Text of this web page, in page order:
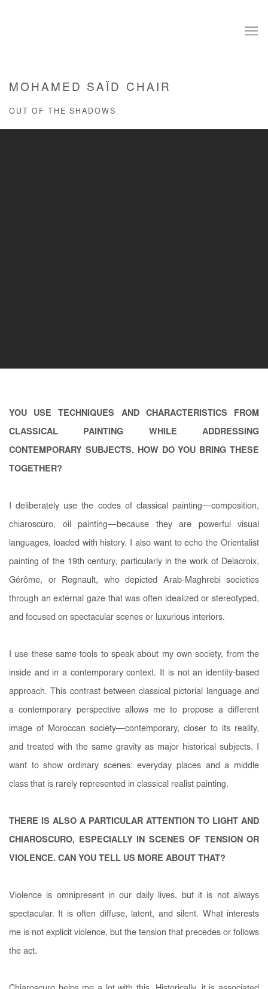
MOHAMED SAÏD CHAIR
OUT OF THE SHADOWS
YOU USE TECHNIQUES AND CHARACTERISTICS FROM
CLASSICAL PAINTING WHILE ADDRESSING
CONTEMPORARY SUBJECTS. HOW DO YOU BRING THESE
TOGETHER?
I deliberately use the codes of classical painting—composition,
chiaroscuro, oil painting—because they are powerful visual
languages, loaded with history. I also want to echo the Orientalist
painting of the 19th century, particularly in the work of Delacroix,
Gérôme, or Regnault, who depicted Arab-Maghrebi societies
through an external gaze that was often idealized or stereotyped,
and focused on spectacular scenes or luxurious interiors.
I use these same tools to speak about my own society, from the
inside and in a contemporary context. It is not an identity-based
approach. This contrast between classical pictorial language and
a contemporary perspective allows me to propose a different
image of Moroccan society—contemporary, closer to its reality,
and treated with the same gravity as major historical subjects. I
want to show ordinary scenes: everyday places and a middle
class that is rarely represented in classical realist painting.
THERE IS ALSO A PARTICULAR ATTENTION TO LIGHT AND
CHIAROSCURO, ESPECIALLY IN SCENES OF TENSION OR
VIOLENCE. CAN YOU TELL US MORE ABOUT THAT?
Violence is omnipresent in our daily lives, but it is not always
spectacular. It is often diffuse, latent, and silent. What interests
me is not explicit violence, but the tension that precedes or follows
the act.